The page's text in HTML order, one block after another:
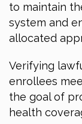
to maintain
system and
allocated
Verifying
enrollees
the goal of
health